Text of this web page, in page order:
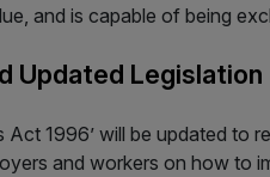
and is capable of being
Updated Legislation
Act 1996’ will be updated
and workers on how to